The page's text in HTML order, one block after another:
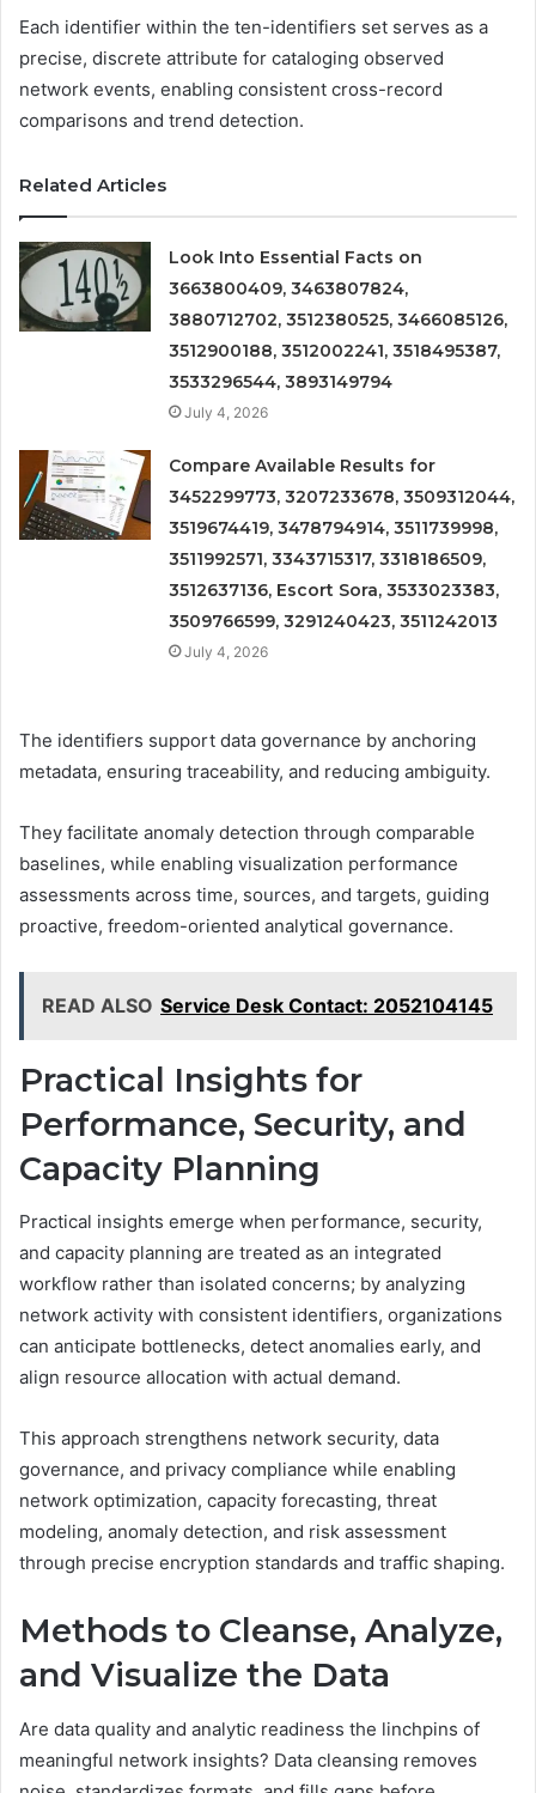
Each identifier within the ten-identifiers set serves as a
precise, discrete attribute for cataloging observed
network events, enabling consistent cross-record
comparisons and trend detection.
Related Articles
Look Into Essential Facts on
3663800409, 3463807824,
3880712702, 3512380525, 3466085126,
3512900188, 3512002241, 3518495387,
3533296544, 3893149794
July 4, 2026
Compare Available Results for
3452299773, 3207233678, 3509312044,
3519674419, 3478794914, 3511739998,
3511992571, 3343715317, 3318186509,
3512637136, Escort Sora, 3533023383,
3509766599, 3291240423, 3511242013
July 4, 2026
The identifiers support data governance by anchoring
metadata, ensuring traceability, and reducing ambiguity.
They facilitate anomaly detection through comparable
baselines, while enabling visualization performance
assessments across time, sources, and targets, guiding
proactive, freedom-oriented analytical governance.
READ ALSO Service Desk Contact: 2052104145
Practical Insights for
Performance, Security, and
Capacity Planning
Practical insights emerge when performance, security,
and capacity planning are treated as an integrated
workflow rather than isolated concerns; by analyzing
network activity with consistent identifiers, organizations
can anticipate bottlenecks, detect anomalies early, and
align resource allocation with actual demand.
This approach strengthens network security, data
governance, and privacy compliance while enabling
network optimization, capacity forecasting, threat
modeling, anomaly detection, and risk assessment
through precise encryption standards and traffic shaping.
Methods to Cleanse, Analyze,
and Visualize the Data
Are data quality and analytic readiness the linchpins of
meaningful network insights? Data cleansing removes